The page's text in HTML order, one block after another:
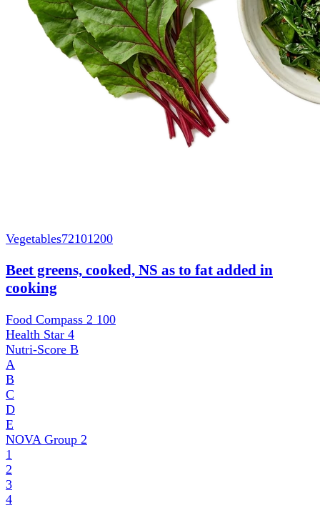
Vegetables72101200
Beet greens, cooked, NS as to fat added in
cooking
Food Compass 2 100
Health Star 4
Nutri-Score B
A
B
C
D
E
NOVA Group 2
1
2
3
4